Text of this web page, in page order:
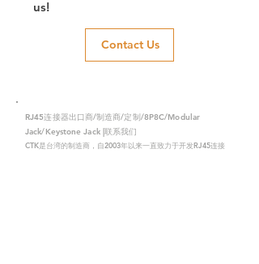
us!
Contact Us
RJ45连接器出口商/制造商/定制/8P8C/Modular
Jack/Keystone Jack |联系我们
CTK是台湾的制造商，自2003年以来一直致力于开发RJ45连接